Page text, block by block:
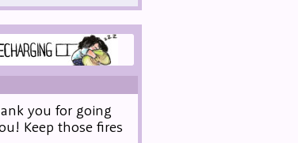
you for going
Keep those fires